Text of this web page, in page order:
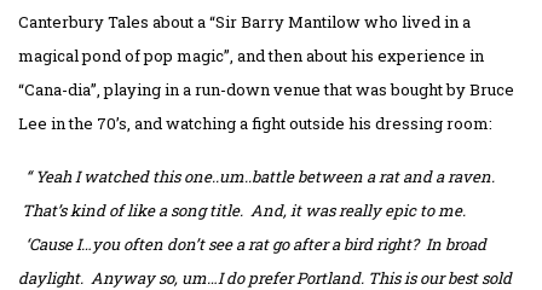
Canterbury Tales about a “Sir Barry Mantilow who lived in a
magical pond of pop magic”, and then about his experience in
“Cana-dia”, playing in a run-down venue that was bought by Bruce
Lee in the 70’s, and watching a fight outside his dressing room:
“ Yeah I watched this one..um..battle between a rat and a raven.
That’s kind of like a song title. And, it was really epic to me.
‘Cause I…you often don’t see a rat go after a bird right? In broad
daylight. Anyway so, um…I do prefer Portland. This is our best sold